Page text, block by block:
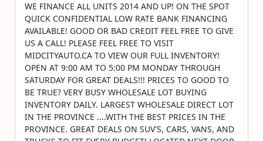
WE FINANCE ALL UNITS 2014 AND UP! ON THE SPOT
QUICK CONFIDENTIAL LOW RATE BANK FINANCING
AVAILABLE! GOOD OR BAD CREDIT FEEL FREE TO GIVE
US A CALL! PLEASE FEEL FREE TO VISIT
MIDCITYAUTO.CA TO VIEW OUR FULL INVENTORY!
OPEN AT 9:00 AM TO 5:00 PM MONDAY THROUGH
SATURDAY FOR GREAT DEALS!!! PRICES TO GOOD TO
BE TRUE? VERY BUSY WHOLESALE LOT BUYING
INVENTORY DAILY. LARGEST WHOLESALE DIRECT LOT
IN THE PROVINCE ....WITH THE BEST PRICES IN THE
PROVINCE. GREAT DEALS ON SUV'S, CARS, VANS, AND